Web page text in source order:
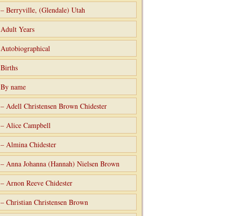
– Berryville, (Glendale) Utah
Adult Years
Autobiographical
Births
By name
– Adell Christensen Brown Chidester
– Alice Campbell
– Almina Chidester
– Anna Johanna (Hannah) Nielsen Brown
– Arnon Reeve Chidester
– Christian Christensen Brown